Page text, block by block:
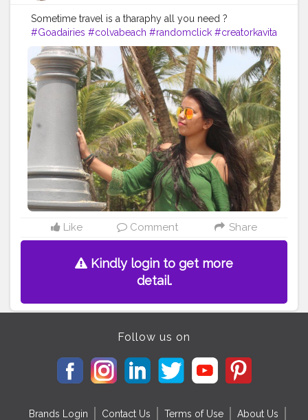
Sometime travel is a tharaphy all you need ?
#Goadairies #colvabeach #randomclick #creatorkavita
Like Comment Share
Kindly login to get more
detail.
Follow us on
Brands Login Contact Us Terms of Use About Us